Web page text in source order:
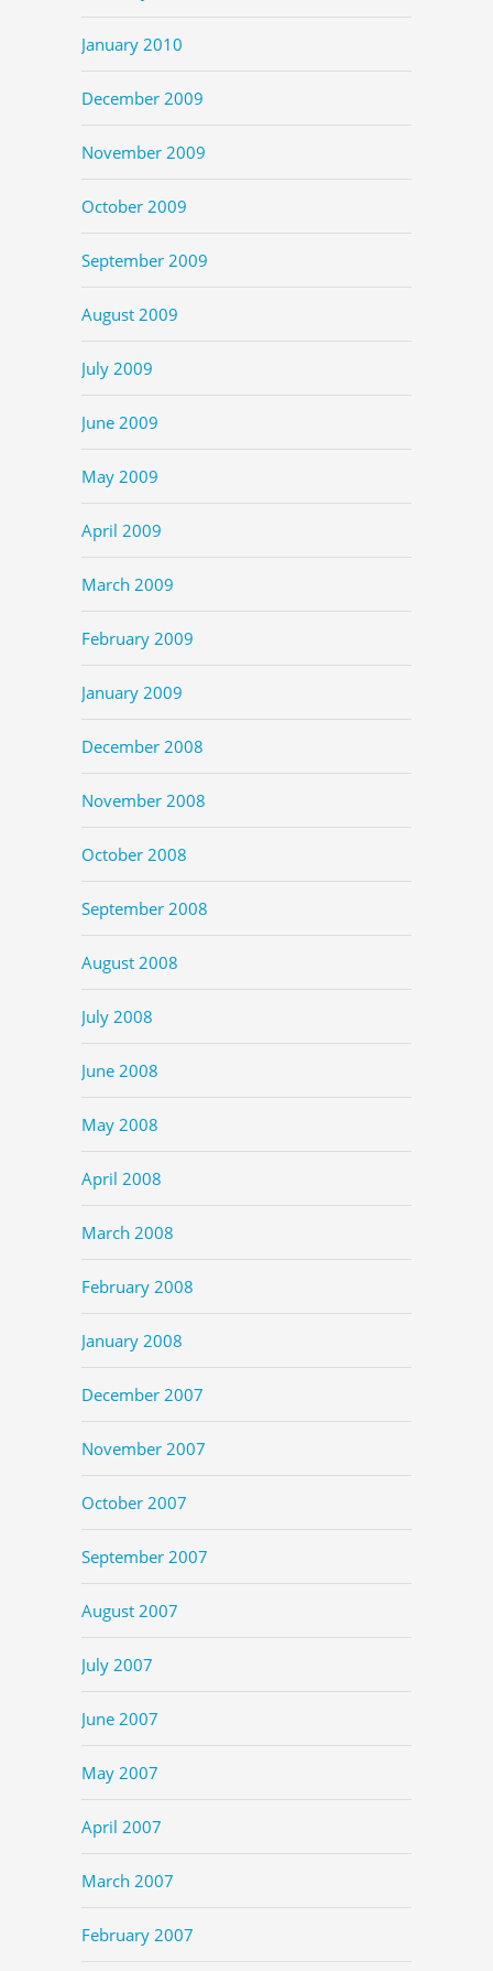
January 2010
December 2009
November 2009
October 2009
September 2009
August 2009
July 2009
June 2009
May 2009
April 2009
March 2009
February 2009
January 2009
December 2008
November 2008
October 2008
September 2008
August 2008
July 2008
June 2008
May 2008
April 2008
March 2008
February 2008
January 2008
December 2007
November 2007
October 2007
September 2007
August 2007
July 2007
June 2007
May 2007
April 2007
March 2007
February 2007